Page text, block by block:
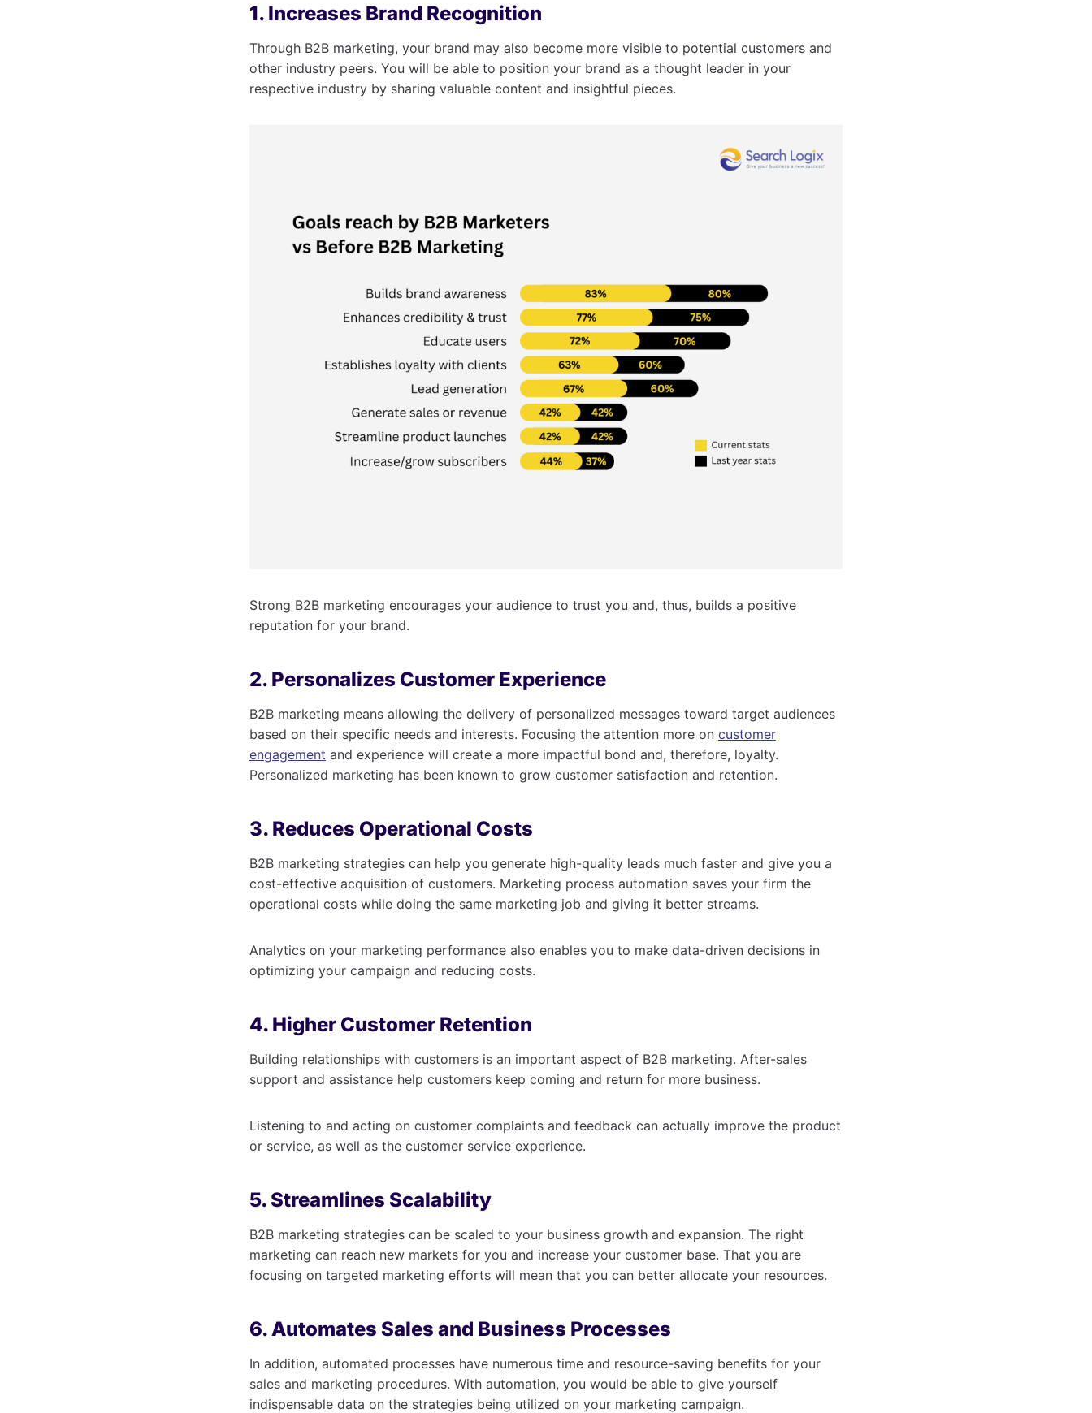
1. Increases Brand Recognition
Through B2B marketing, your brand may also become more visible to potential customers and
other industry peers. You will be able to position your brand as a thought leader in your
respective industry by sharing valuable content and insightful pieces.
Strong B2B marketing encourages your audience to trust you and, thus, builds a positive
reputation for your brand.
2. Personalizes Customer Experience
B2B marketing means allowing the delivery of personalized messages toward target audiences
based on their specific needs and interests. Focusing the attention more on customer
engagement and experience will create a more impactful bond and, therefore, loyalty.
Personalized marketing has been known to grow customer satisfaction and retention.
3. Reduces Operational Costs
B2B marketing strategies can help you generate high-quality leads much faster and give you a
cost-effective acquisition of customers. Marketing process automation saves your firm the
operational costs while doing the same marketing job and giving it better streams.
Analytics on your marketing performance also enables you to make data-driven decisions in
optimizing your campaign and reducing costs.
4. Higher Customer Retention
Building relationships with customers is an important aspect of B2B marketing. After-sales
support and assistance help customers keep coming and return for more business.
Listening to and acting on customer complaints and feedback can actually improve the product
or service, as well as the customer service experience.
5. Streamlines Scalability
B2B marketing strategies can be scaled to your business growth and expansion. The right
marketing can reach new markets for you and increase your customer base. That you are
focusing on targeted marketing efforts will mean that you can better allocate your resources.
6. Automates Sales and Business Processes
In addition, automated processes have numerous time and resource-saving benefits for your
sales and marketing procedures. With automation, you would be able to give yourself
indispensable data on the strategies being utilized on your marketing campaign.